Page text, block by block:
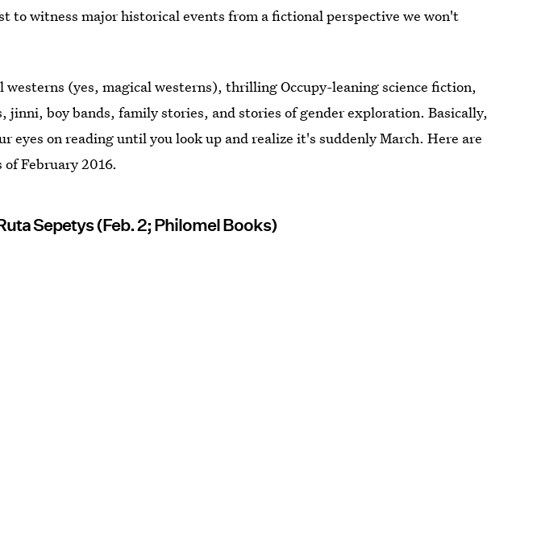
to witness major historical events from a fictional perspective we won't
westerns (yes, magical westerns), thrilling Occupy-leaning science fiction,
jinni, boy bands, family stories, and stories of gender exploration. Basically,
eyes on reading until you look up and realize it's suddenly March. Here are
of February 2016.
Sepetys (Feb. 2; Philomel Books)